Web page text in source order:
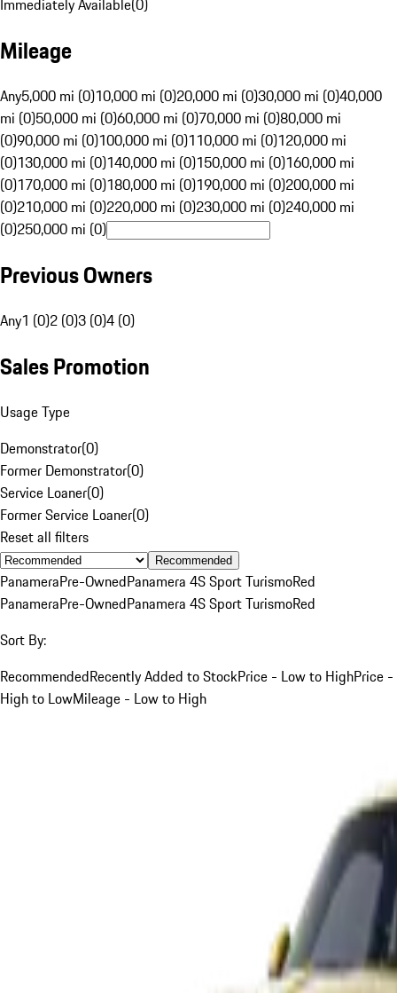
Immediately Available(0)
Mileage
Any5,000 mi (0)10,000 mi (0)20,000 mi (0)30,000 mi (0)40,000
mi (0)50,000 mi (0)60,000 mi (0)70,000 mi (0)80,000 mi
(0)90,000 mi (0)100,000 mi (0)110,000 mi (0)120,000 mi
(0)130,000 mi (0)140,000 mi (0)150,000 mi (0)160,000 mi
(0)170,000 mi (0)180,000 mi (0)190,000 mi (0)200,000 mi
(0)210,000 mi (0)220,000 mi (0)230,000 mi (0)240,000 mi
(0)250,000 mi (0)
Previous Owners
Any1 (0)2 (0)3 (0)4 (0)
Sales Promotion
Usage Type
Demonstrator(0)
Former Demonstrator(0)
Service Loaner(0)
Former Service Loaner(0)
Reset all filters
Recommended
PanameraPre-OwnedPanamera 4S Sport TurismoRed
PanameraPre-OwnedPanamera 4S Sport TurismoRed
Sort By:
RecommendedRecently Added to StockPrice - Low to HighPrice -
High to LowMileage - Low to High